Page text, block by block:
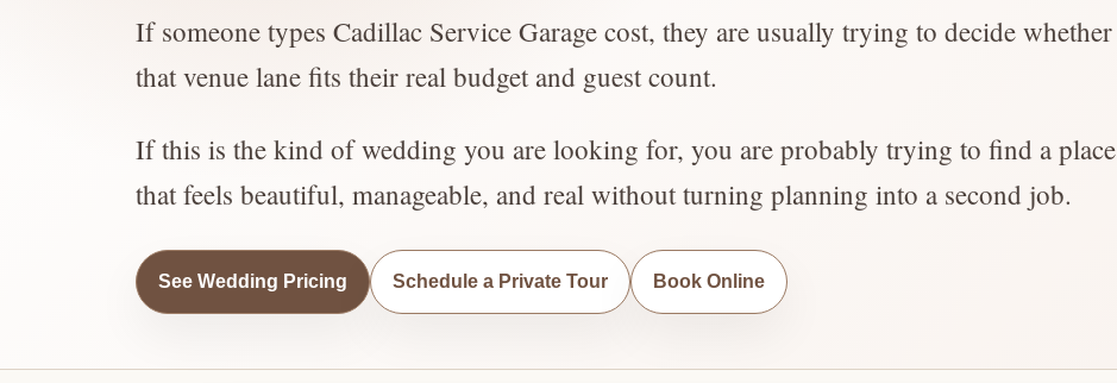
If someone types Cadillac Service Garage cost, they are usually trying to decide whether
that venue lane fits their real budget and guest count.
If this is the kind of wedding you are looking for, you are probably trying to find a place
that feels beautiful, manageable, and real without turning planning into a second job.
See Wedding Pricing Schedule a Private Tour Book Online